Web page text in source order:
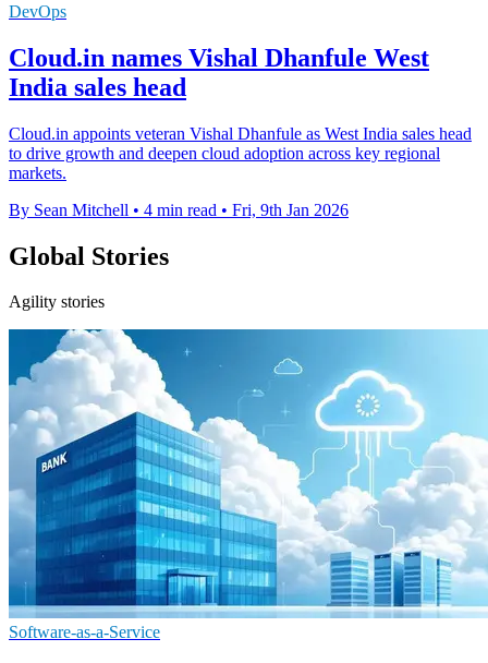
DevOps
Cloud.in names Vishal Dhanfule West
India sales head
Cloud.in appoints veteran Vishal Dhanfule as West India sales head
to drive growth and deepen cloud adoption across key regional
markets.
By Sean Mitchell • 4 min read • Fri, 9th Jan 2026
Global Stories
Agility stories
Software-as-a-Service